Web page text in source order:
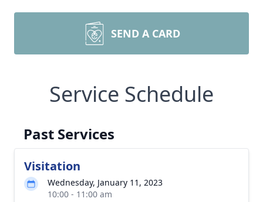
SEND A CARD
Service Schedule
Past Services
Visitation
Wednesday, January 11, 2023
10:00 - 11:00 am